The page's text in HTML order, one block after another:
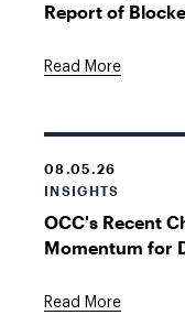
Report of
Read More
08.05.26
INSIGHTS
OCC's Recent
Momentum for
Read More